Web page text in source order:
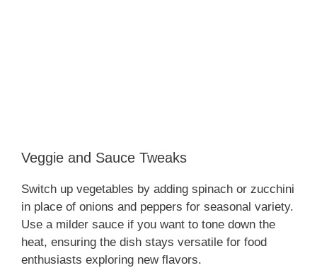
Veggie and Sauce Tweaks
Switch up vegetables by adding spinach or zucchini
in place of onions and peppers for seasonal variety.
Use a milder sauce if you want to tone down the
heat, ensuring the dish stays versatile for food
enthusiasts exploring new flavors.